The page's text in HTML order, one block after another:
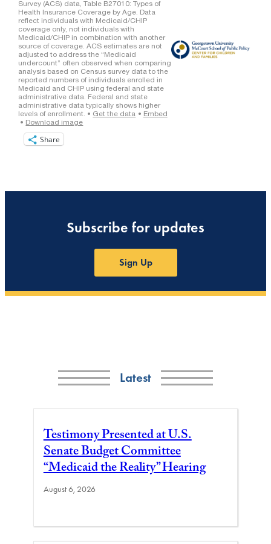
Share
Subscribe for updates
Sign Up
Latest
Testimony Presented at U.S.
Senate Budget Committee
“Medicaid the Reality” Hearing
August 6, 2026